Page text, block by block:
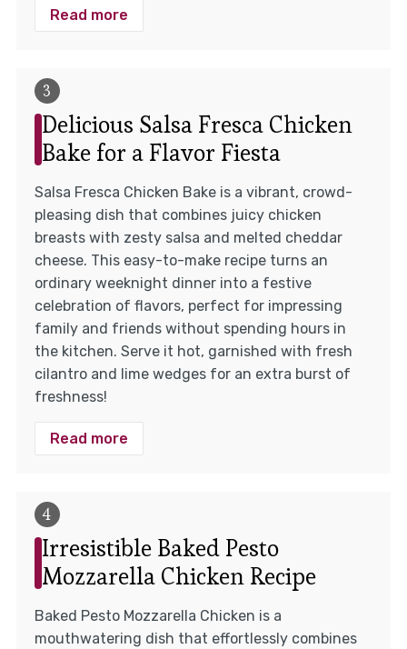
Read more
Delicious Salsa Fresca Chicken
Bake for a Flavor Fiesta
Salsa Fresca Chicken Bake is a vibrant, crowd-
pleasing dish that combines juicy chicken
breasts with zesty salsa and melted cheddar
cheese. This easy-to-make recipe turns an
ordinary weeknight dinner into a festive
celebration of flavors, perfect for impressing
family and friends without spending hours in
the kitchen. Serve it hot, garnished with fresh
cilantro and lime wedges for an extra burst of
freshness!
Read more
Irresistible Baked Pesto
Mozzarella Chicken Recipe
Baked Pesto Mozzarella Chicken is a
mouthwatering dish that effortlessly combines